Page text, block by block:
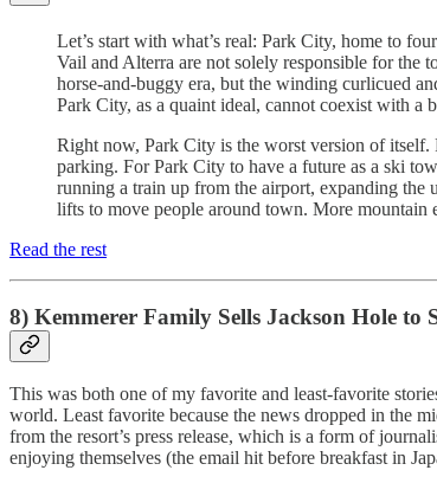
Let’s start with what’s real: Park City, home to
Vail and Alterra are not solely responsible for the
horse-and-buggy era, but the winding curlicued
Park City, as a quaint ideal, cannot coexist with a
Right now, Park City is the worst version of itself.
parking. For Park City to have a future as a ski
running a train up from the airport, expanding
lifts to move people around town. More mountain
Read the rest
8) Kemmerer Family Sells Jackson Hole
This was both one of my favorite and least-favorite
world. Least favorite because the news dropped in the
from the resort’s press release, which is a form of
enjoying themselves (the email hit before breakfast in